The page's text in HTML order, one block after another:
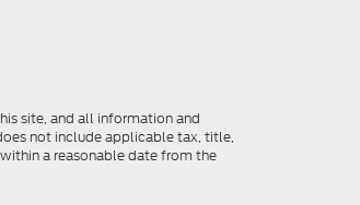
site, and all information and
not include applicable tax, title,
a reasonable date from the